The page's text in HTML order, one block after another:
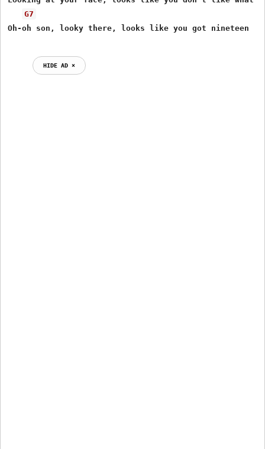
G7
Oh-oh son, looky there, looks like you got nineteen
HIDE AD ⨯